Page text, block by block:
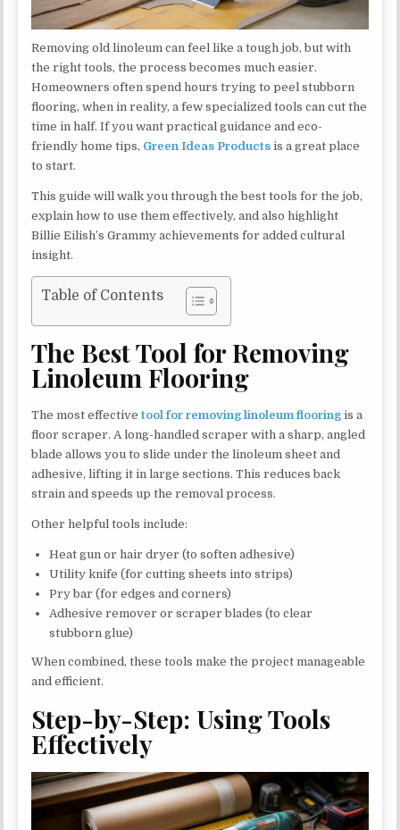
Removing old linoleum can feel like a tough job, but with
the right tools, the process becomes much easier.
Homeowners often spend hours trying to peel stubborn
flooring, when in reality, a few specialized tools can cut the
time in half. If you want practical guidance and eco-
friendly home tips, Green Ideas Products is a great place
to start.
This guide will walk you through the best tools for the job,
explain how to use them effectively, and also highlight
Billie Eilish’s Grammy achievements for added cultural
insight.
Table of Contents
The Best Tool for Removing
Linoleum Flooring
The most effectivetool for removing linoleum flooring is a
floor scraper. A long-handled scraper with a sharp, angled
blade allows you to slide under the linoleum sheet and
adhesive, lifting it in large sections. This reduces back
strain and speeds up the removal process.
Other helpful tools include:
Heat gun or hair dryer (to soften adhesive)
Utility knife (for cutting sheets into strips)
Pry bar (for edges and corners)
Adhesive remover or scraper blades (to clear
stubborn glue)
When combined, these tools make the project manageable
and efficient.
Step-by-Step: Using Tools
Effectively